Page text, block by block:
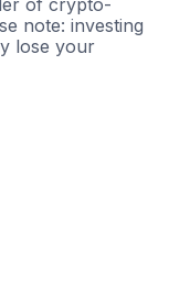
note: investing
lose your